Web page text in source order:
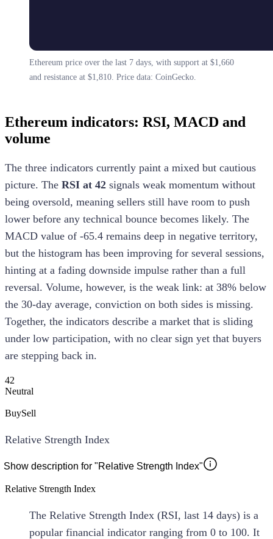
Ethereum price over the last 7 days, with support at $1,660
and resistance at $1,810. Price data: CoinGecko.
Ethereum indicators: RSI, MACD and
volume
The three indicators currently paint a mixed but cautious
picture. The RSI at 42 signals weak momentum without
being oversold, meaning sellers still have room to push
lower before any technical bounce becomes likely. The
MACD value of -65.4 remains deep in negative territory,
but the histogram has been improving for several sessions,
hinting at a fading downside impulse rather than a full
reversal. Volume, however, is the weak link: at 38% below
the 30-day average, conviction on both sides is missing.
Together, the indicators describe a market that is sliding
under low participation, with no clear sign yet that buyers
are stepping back in.
42
Neutral
BuySell
Relative Strength Index
Show description for "Relative Strength Index"
Relative Strength Index
The Relative Strength Index (RSI, last 14 days) is a
popular financial indicator ranging from 0 to 100. It